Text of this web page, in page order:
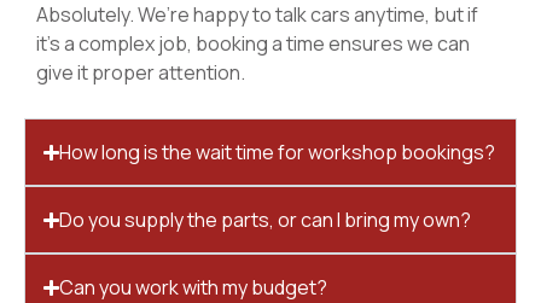
Absolutely. We’re happy to talk cars anytime, but if
it’s a complex job, booking a time ensures we can
give it proper attention.
How long is the wait time for workshop bookings?
Do you supply the parts, or can I bring my own?
Can you work with my budget?